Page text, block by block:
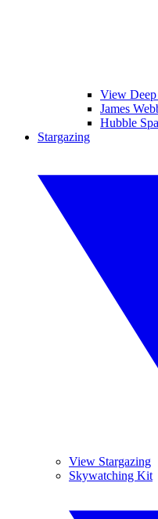
View Deep
James
Hubble
Stargazing
View Stargazing
Skywatching Kit